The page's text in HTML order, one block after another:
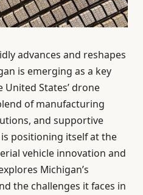
advances and reshapes
is emerging as a key
States’ drone
of manufacturing
and supportive
positioning itself at the
vehicle innovation and
Michigan’s
the challenges it faces in